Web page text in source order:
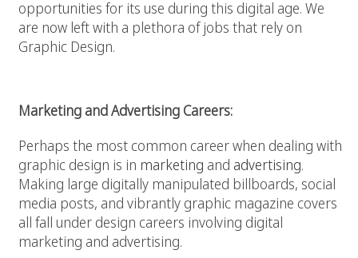
opportunities for its use during this digital age. We
are now left with a plethora of jobs that rely on
Graphic Design.
Marketing and Advertising Careers:
Perhaps the most common career when dealing with
graphic design is in marketing and advertising.
Making large digitally manipulated billboards, social
media posts, and vibrantly graphic magazine covers
all fall under design careers involving digital
marketing and advertising.